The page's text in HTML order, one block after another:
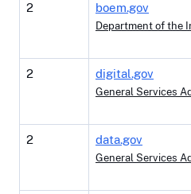
2 boem.gov
Department of the
2 digital.gov
General Services
2 data.gov
General Services